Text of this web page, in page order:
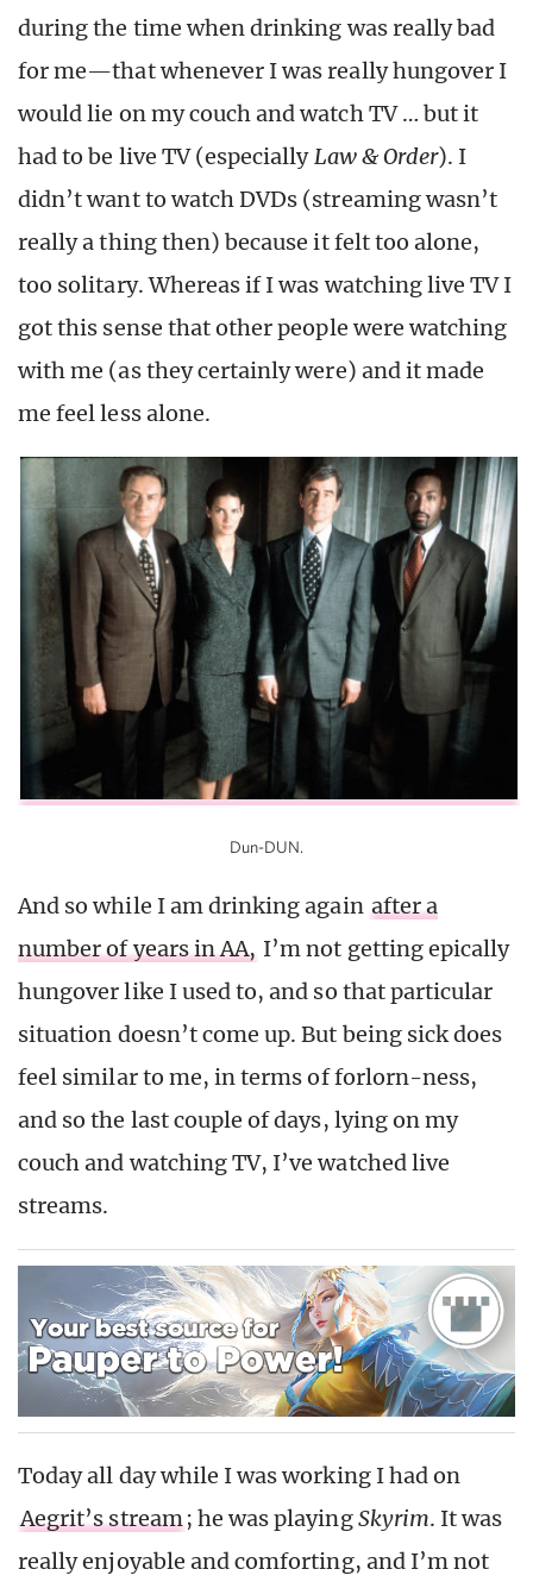
during the time when drinking was really bad
for me—that whenever I was really hungover I
would lie on my couch and watch TV … but it
had to be live TV (especiallyLaw & Order). I
didn’t want to watch DVDs (streaming wasn’t
really a thing then) because it felt too alone,
too solitary. Whereas if I was watching live TV I
got this sense that other people were watching
with me (as they certainly were) and it made
me feel less alone.
Dun-DUN.
And so while I am drinking again after a
number of years in AA, I’m not getting epically
hungover like I used to, and so that particular
situation doesn’t come up. But being sick does
feel similar to me, in terms of forlorn-ness,
and so the last couple of days, lying on my
couch and watching TV, I’ve watched live
streams.
Today all day while I was working I had on
Aegrit’s stream; he was playingSkyrim. It was
really enjoyable and comforting, and I’m not